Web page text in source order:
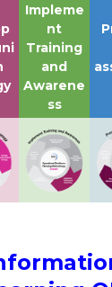
Impleme
nt
Training
and
Awarene
ss